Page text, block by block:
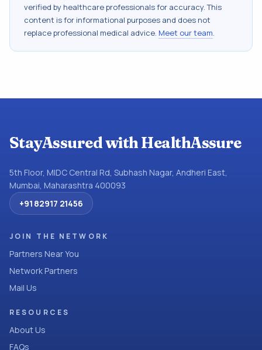
verified by healthcare professionals for accuracy. This
content is for informational purposes and does not
replace professional medical advice. Meet our team.
StayAssured with HealthAssure
5th Floor, MIDC Central Rd, Subhash Nagar, Andheri East,
Mumbai, Maharashtra 400093
+91 82917 21456
JOIN THE NETWORK
Partners Near You
Network Partners
Mail Us
RESOURCES
About Us
FAQs